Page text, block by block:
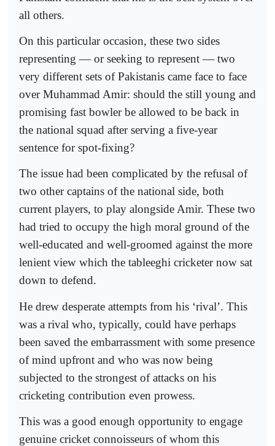
all others.
On this particular occasion, these two sides
representing — or seeking to represent — two
very different sets of Pakistanis came face to face
over Muhammad Amir: should the still young and
promising fast bowler be allowed to be back in
the national squad after serving a five-year
sentence for spot-fixing?
The issue had been complicated by the refusal of
two other captains of the national side, both
current players, to play alongside Amir. These two
had tried to occupy the high moral ground of the
well-educated and well-groomed against the more
lenient view which the tableeghi cricketer now sat
down to defend.
He drew desperate attempts from his ‘rival’. This
was a rival who, typically, could have perhaps
been saved the embarrassment with some presence
of mind upfront and who was now being
subjected to the strongest of attacks on his
cricketing contribution even prowess.
This was a good enough opportunity to engage
genuine cricket connoisseurs of whom this